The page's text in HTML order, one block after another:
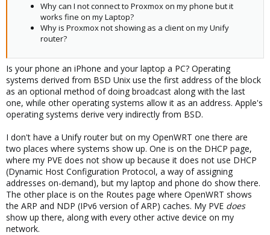
Why can I not connect to Proxmox on my phone but it
works fine on my Laptop?
Why is Proxmox not showing as a client on my Unify
router?
Is your phone an iPhone and your laptop a PC? Operating
systems derived from BSD Unix use the first address of the block
as an optional method of doing broadcast along with the last
one, while other operating systems allow it as an address. Apple's
operating systems derive very indirectly from BSD.
I don't have a Unify router but on my OpenWRT one there are
two places where systems show up. One is on the DHCP page,
where my PVE does not show up because it does not use DHCP
(Dynamic Host Configuration Protocol, a way of assigning
addresses on-demand), but my laptop and phone do show there.
The other place is on the Routes page where OpenWRT shows
the ARP and NDP (IPv6 version of ARP) caches. My PVE does
show up there, along with every other active device on my
network.